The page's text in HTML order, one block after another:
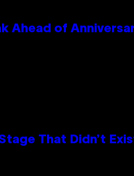
Ahead of
That Didn’t